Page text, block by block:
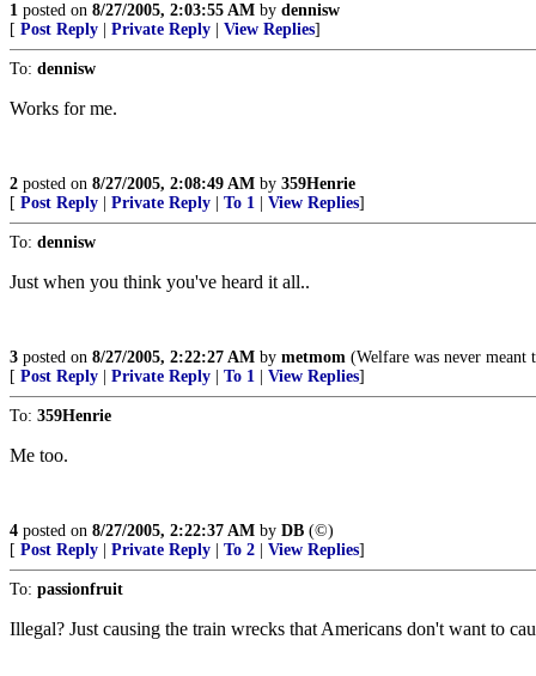
1 posted on 8/27/2005, 2:03:55 AM by dennisw
[ Post Reply Private Reply View Replies]
To: dennisw
Works for me.
2 posted on 8/27/2005, 2:08:49 AM by 359Henrie
[ Post Reply Private Reply To 1 View Replies]
To: dennisw
Just when you think you've heard it all..
3 posted on 8/27/2005, 2:22:27 AM by metmom (Welfare was never meant
[ Post Reply Private Reply To 1 View Replies]
To: 359Henrie
Me too.
4 posted on 8/27/2005, 2:22:37 AM by DB (©)
[ Post Reply Private Reply To 2 View Replies]
To: passionfruit
Illegal? Just causing the train wrecks that Americans don't want to